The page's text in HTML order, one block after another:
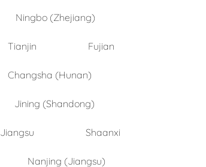
Ningbo (Zhejiang)
Tianjin Fujian
Changsha (Hunan)
Jining (Shandong)
Jiangsu Shaanxi
Nanjing (Jiangsu)